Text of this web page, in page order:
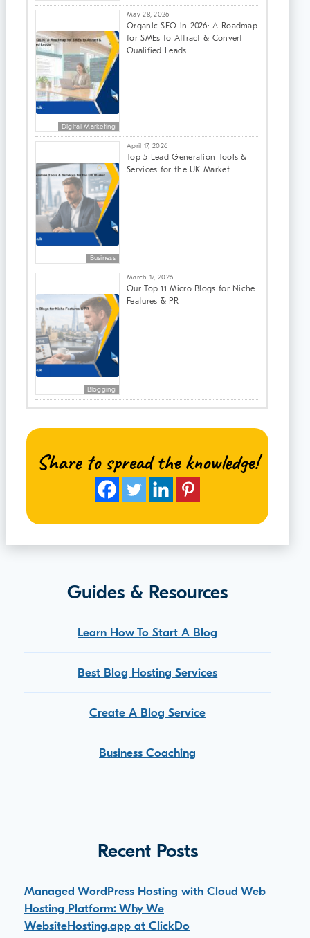
Digital Marketing
May 28, 2026
Organic SEO in 2026: A Roadmap
for SMEs to Attract & Convert
Qualified Leads
Business
April 17, 2026
Top 5 Lead Generation Tools &
Services for the UK Market
Blogging
March 17, 2026
Our Top 11 Micro Blogs for Niche
Features & PR
Share to spread the knowledge!
Guides & Resources
Learn How To Start A Blog
Best Blog Hosting Services
Create A Blog Service
Business Coaching
Recent Posts
Managed WordPress Hosting with Cloud Web
Hosting Platform: Why We
WebsiteHosting.app at ClickDo